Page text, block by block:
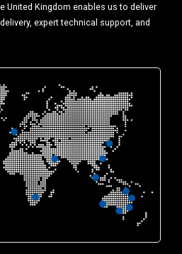
United Kingdom enables us to deliver
expert technical support, and